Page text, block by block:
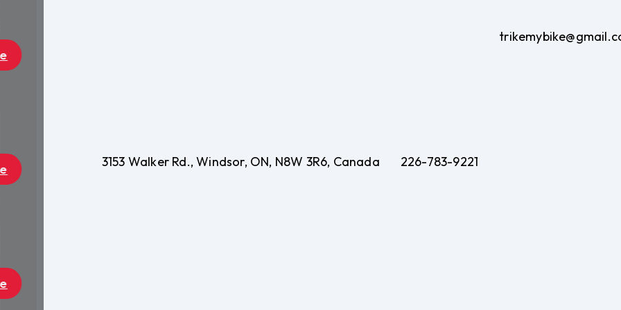
3153 Walker Rd., Windsor, ON, N8W 3R6, Canada 226-783-9221